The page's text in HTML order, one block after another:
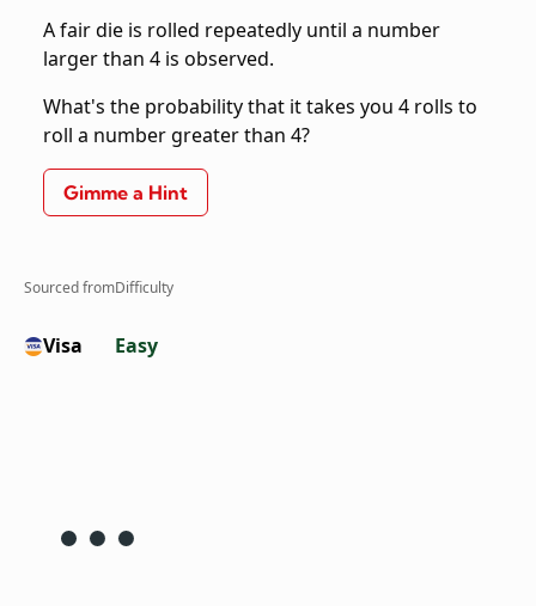
A fair die is rolled repeatedly until a number
larger than 4 is observed.
What's the probability that it takes you 4 rolls to
roll a number greater than 4?
Gimme a Hint
Sourced from
Visa
Difficulty
Easy